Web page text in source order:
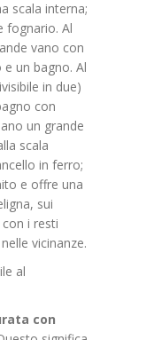
scala interna;
fognario. Al
vano con
un bagno. Al
in due)
con
un grande
scala
in ferro;
e offre una
sui
i resti
vicinanze.
al
con